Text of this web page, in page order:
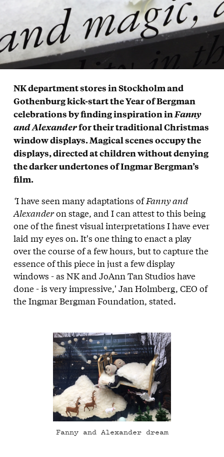
NK department stores in Stockholm and
Gothenburg kick-start the Year of Bergman
celebrations by finding inspiration in Fanny
and Alexanderfor their traditional Christmas
window displays. Magical scenes occupy the
displays, directed at children without denying
the darker undertones of Ingmar Bergman’s
film.
‘I have seen many adaptations ofFanny and
Alexanderon stage, and I can attest to this being
one of the finest visual interpretations I have ever
laid my eyes on. It's one thing to enact a play
over the course of a few hours, but to capture the
essence of this piece in just a few display
windows - as NK and JoAnn Tan Studios have
done - is very impressive,' Jan Holmberg, CEO of
the Ingmar Bergman Foundation, stated.
Fanny and Alexander dream